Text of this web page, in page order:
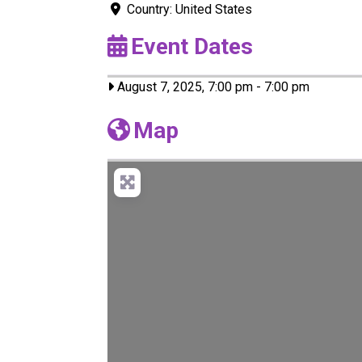
Country: United States
Event Dates
August 7, 2025, 7:00 pm - 7:00 pm
Map